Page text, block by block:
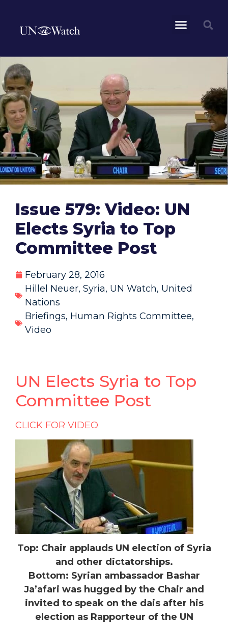
Issue 579: Video: UN
Elects Syria to Top
Committee Post
February 28, 2016
Hillel Neuer, Syria, UN Watch, United
Nations
Briefings, Human Rights Committee,
Video
UN Elects Syria to Top
Committee Post
CLICK FOR VIDEO
Top: Chair applauds UN election of Syria
and other dictatorships.
Bottom: Syrian ambassador Bashar
Ja’afari was hugged by the Chair and
invited to speak on the dais after his
election as Rapporteur of the UN